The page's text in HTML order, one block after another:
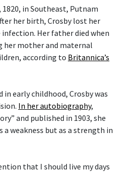
1820, in Southeast, Putnam
her birth, Crosby lost her
Her father died when
her mother and maternal
according to Britannica’s
early childhood, Crosby was
In her autobiography,
and published in 1903, she
weakness but as a strength in
that I should live my days